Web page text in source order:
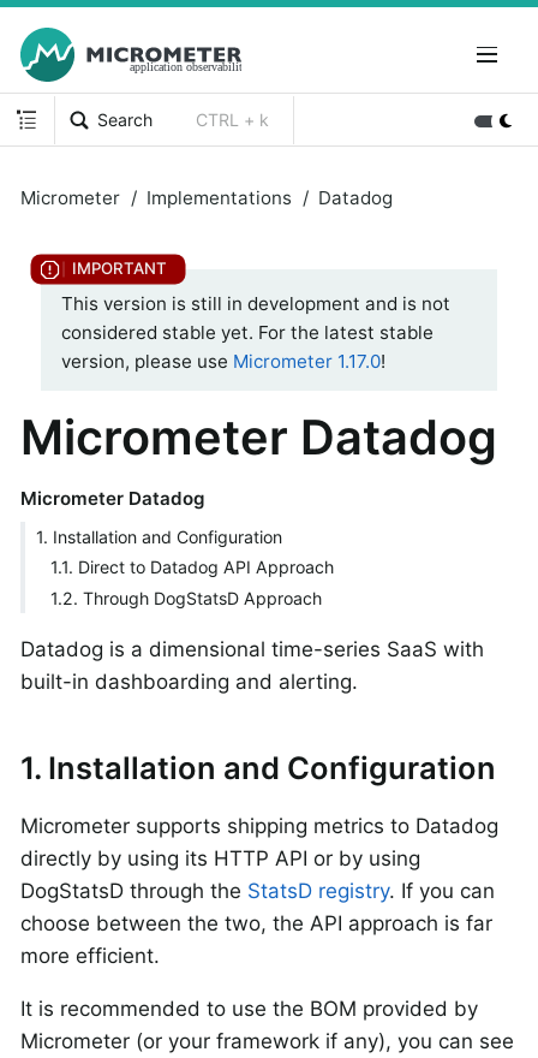
Search CTRL + k
Micrometer Implementations Datadog
This version is still in development and is not
considered stable yet. For the latest stable
version, please use Micrometer 1.17.0!
Micrometer Datadog
Micrometer Datadog
1. Installation and Configuration
1.1. Direct to Datadog API Approach
1.2. Through DogStatsD Approach
Datadog is a dimensional time-series SaaS with
built-in dashboarding and alerting.
1. Installation and Configuration
Micrometer supports shipping metrics to Datadog
directly by using its HTTP API or by using
DogStatsD through the StatsD registry. If you can
choose between the two, the API approach is far
more efficient.
It is recommended to use the BOM provided by
Micrometer (or your framework if any), you can see